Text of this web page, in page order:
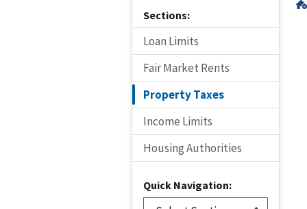
Sections:
Loan Limits
Fair Market Rents
Property Taxes
Income Limits
Housing Authorities
Quick Navigation: